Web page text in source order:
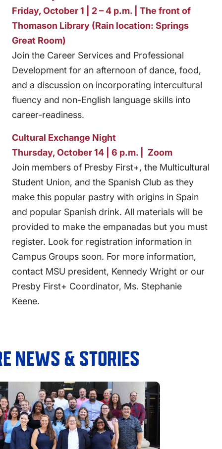
Friday, October 1 | 2 – 4 p.m. | The front of
Thomason Library (Rain location: Springs
Great Room)
Join the Career Services and Professional
Development for an afternoon of dance, food,
and a discussion on incorporating intercultural
fluency and non-English language skills into
career-readiness.
Cultural Exchange Night
Thursday, October 14 | 6 p.m. | Zoom
Join members of Presby First+, the Multicultural
Student Union, and the Spanish Club as they
make this popular pastry with origins in Spain
and popular Spanish drink. All materials will be
provided to make the empanadas but you must
register. Look for registration information in
Campus Groups soon. For more information,
contact MSU president, Kennedy Wright or our
Presby First+ Coordinator, Ms. Stephanie
Keene.
NEWS & STORIES